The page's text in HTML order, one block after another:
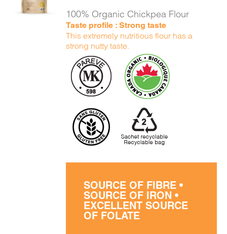
DETAILS
100% Organic Chickpea Flour
Taste profile : Strong taste
This extremely nutritious flour has a
strong nutty taste.
SOURCE OF FIBRE •
SOURCE OF IRON •
EXCELLENT SOURCE
OF FOLATE